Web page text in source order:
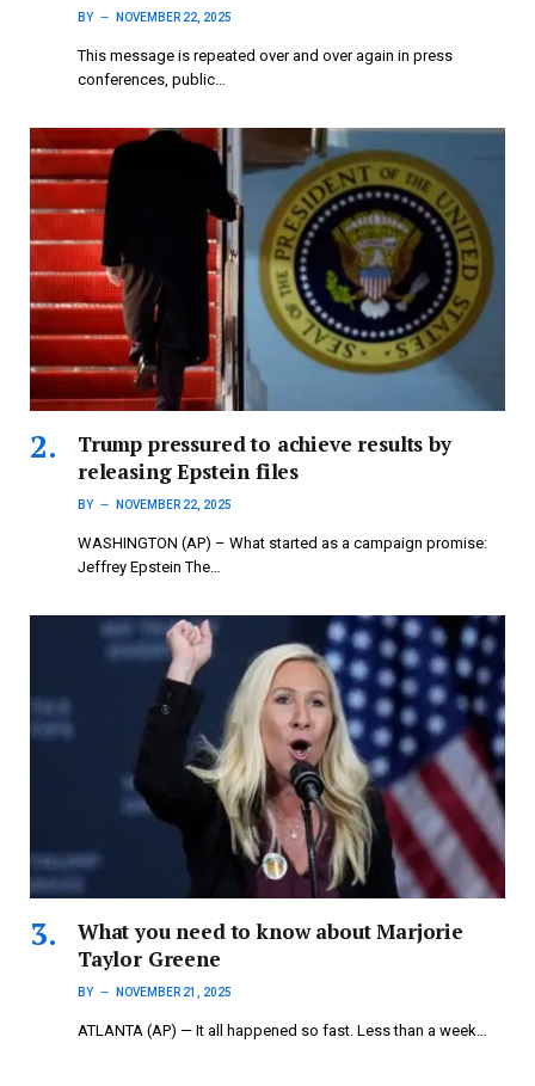
BY NOVEMBER 22, 2025
This message is repeated over and over again in press
conferences, public…
Trump pressured to achieve results by
releasing Epstein files
BY NOVEMBER 22, 2025
WASHINGTON (AP) – What started as a campaign promise:
Jeffrey Epstein The…
What you need to know about Marjorie
Taylor Greene
BY NOVEMBER 21, 2025
ATLANTA (AP) — It all happened so fast. Less than a week…